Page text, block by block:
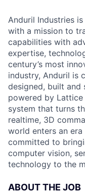
Anduril Industries
with a mission to
capabilities with
expertise,
century’s most
industry, Anduril is
designed, built and
powered by
system that turns
realtime, 3D
world enters an
committed to
computer vision,
technology to the
ABOUT THE JOB